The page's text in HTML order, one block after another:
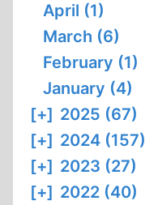
April (1)
March (6)
February (1)
January (4)
[+] 2025 (67)
[+] 2024 (157)
[+] 2023 (27)
[+] 2022 (40)